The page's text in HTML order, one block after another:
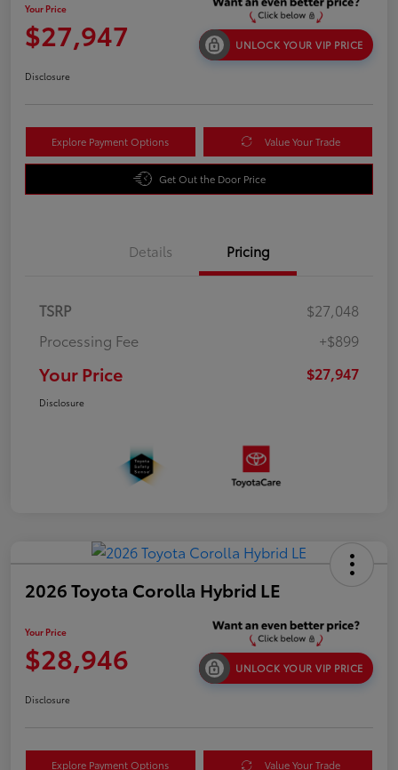
Your Price
$27,947 UNLOCK YOUR VIP PRICE
Disclosure
Explore Payment Options Value Your Trade
Get Out the Door Price
Details Pricing
TSRP
$27,048
Processing Fee
+$899
Your Price $27,947
Disclosure
2026 Toyota Corolla Hybrid LE
Your Price
$28,946 UNLOCK YOUR VIP PRICE
Disclosure
Explore Payment Options Value Your Trade